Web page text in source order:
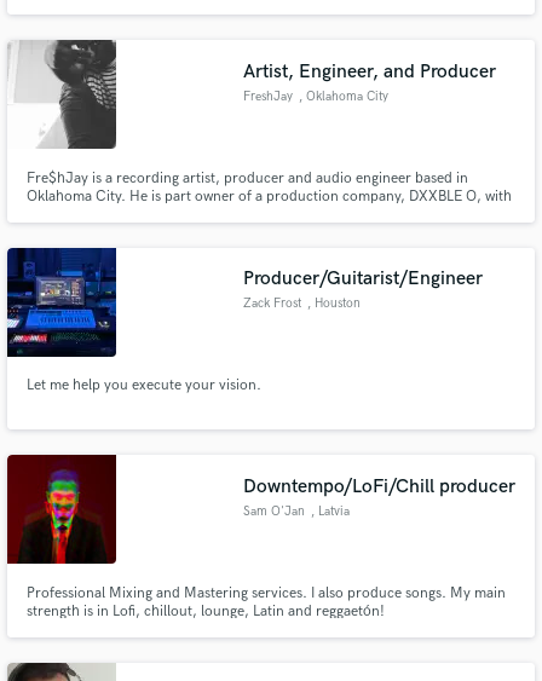
Artist, Engineer, and Producer
FreshJay , Oklahoma City
Fre$hJay is a recording artist, producer and audio engineer based in
Oklahoma City. He is part owner of a production company, DXXBLE O, with
Producer/Guitarist/Engineer
Zack Frost , Houston
Let me help you execute your vision.
Downtempo/LoFi/Chill producer
Sam O'Jan , Latvia
Professional Mixing and Mastering services. I also produce songs. My main
strength is in Lofi, chillout, lounge, Latin and reggaetón!